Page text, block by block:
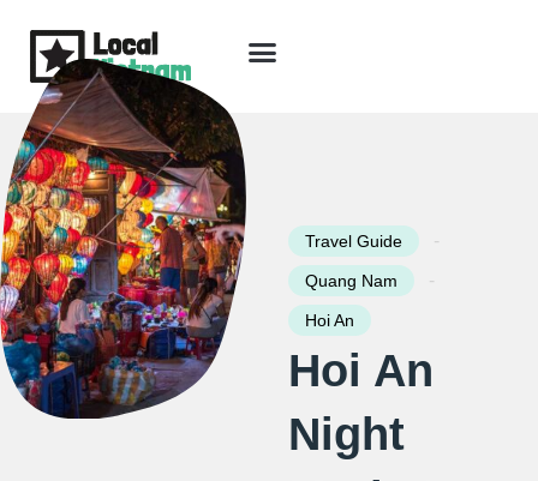
content
Travel Guide -
Quang Nam -
Hoi An
Hoi An
Night